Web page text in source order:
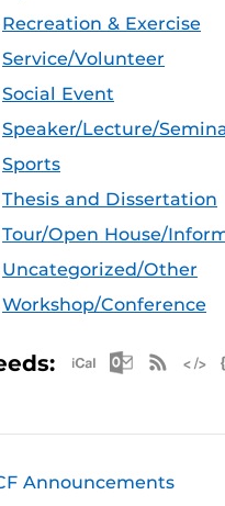
Recreation & Exercise
Service/Volunteer
Social Event
Speaker/Lecture/
Sports
Thesis and Dissertation
Tour/Open House/
Uncategorized/Other
Workshop/Conference
Apple
Announcements